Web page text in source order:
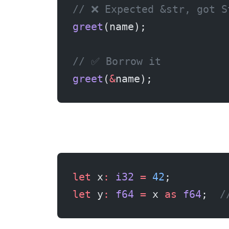
// ❌ Expected &str, got
greet (name);
// ✅ Borrow it
greet (&name);
let x : i32 = 42 ;
let y : f64 = x as f64 ;